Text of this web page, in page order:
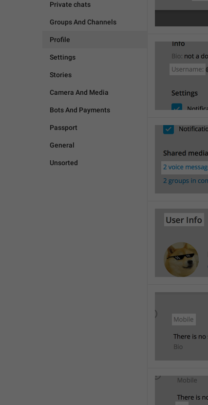
Private chats
Groups And Channels
Profile
Settings
Stories
Camera And Media
Bots And Payments
Passport
General
Unsorted